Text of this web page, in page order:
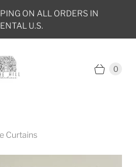
ON ALL ORDERS IN
U.S.
0
Curtains